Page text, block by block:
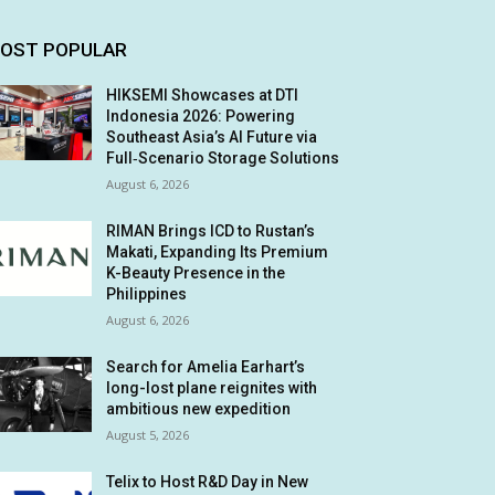
POPULAR
HIKSEMI Showcases at DTI
Indonesia 2026: Powering
Southeast Asia’s AI Future via
Full‑Scenario Storage Solutions
August 6, 2026
RIMAN Brings ICD to Rustan’s
Makati, Expanding Its Premium
K-Beauty Presence in the
Philippines
August 6, 2026
Search for Amelia Earhart’s
long-lost plane reignites with
ambitious new expedition
August 5, 2026
Telix to Host R&D Day in New